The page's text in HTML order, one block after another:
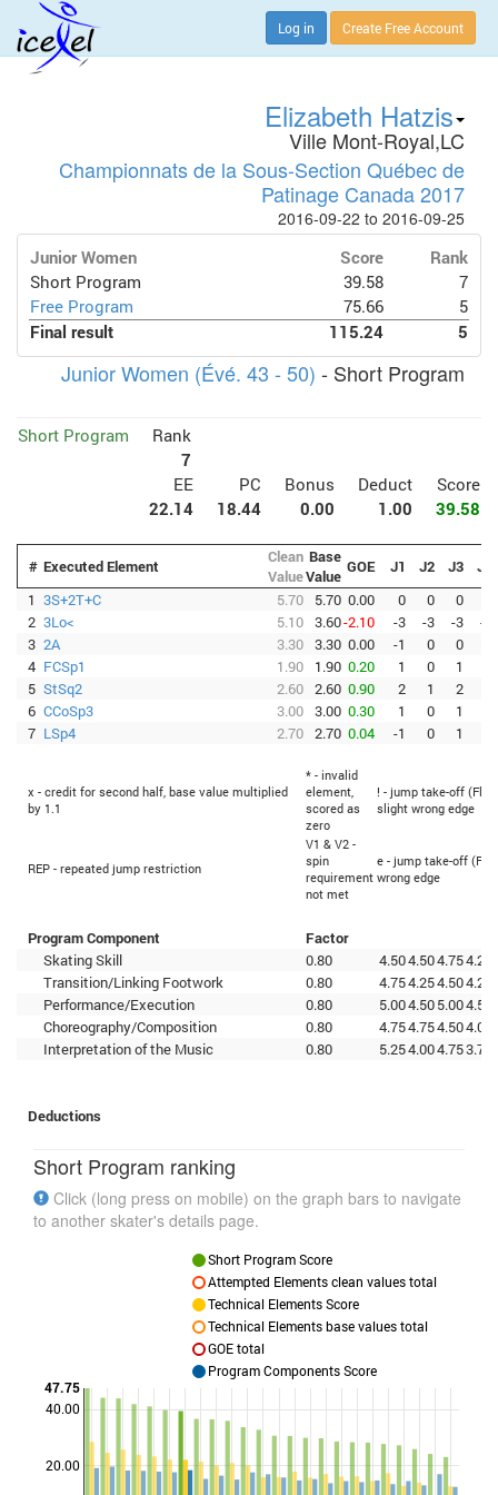
Log in Create Free Account
Elizabeth Hatzis
Ville Mont-Royal,LC
Championnats de la Sous-Section Québec de
Patinage Canada 2017
2016-09-22 to 2016-09-25
Junior Women Score
Rank
Short Program
39.58
7
Free Program
75.66
5
Final result
115.24 5
Junior Women (Évé. 43 - 50) - Short Program
Short Program
Rank
7
EE
PC Bonus Deduct
Score
22.14
18.44 0.00 1.00 39.58
# Executed Element
Clean
Value
Base
Value GOE J1 J2 J3
J4
1 3S+2T+C 5.70 5.70 0.00 0 0 0
2 3Lo< 5.10 3.60-2.10 -3 -3 -3
-3
3 2A 3.30 3.30 0.00 -1 0 0
4 FCSp1 1.90 1.90 0.20 1 0 1
5 StSq2 2.60 2.60 0.90 2 1 2
6 CCoSp3 3.00 3.00 0.30 1 0 1
7 LSp4 2.70 2.70 0.04 -1 0 1
x - credit for second half, base value multiplied
by 1.1
* - invalid
element,
scored as
zero
! - jump take-off
slight wrong edge
REP - repeated jump restriction
V1 & V2 -
spin
requirement
not met
e - jump take-off
wrong edge
Program Component
Factor
Skating Skill
0.80 4.504.504.754.25
Transition/Linking Footwork
0.80 4.754.254.504.25
Performance/Execution
0.80 5.004.505.004.50
Choreography/Composition
0.80 4.754.754.504.00
Interpretation of the Music
0.80 5.254.004.753.75
Deductions
Short Program ranking
Click (long press on mobile) on the graph bars to navigate
to another skater's details page.
20.00
40.00
47.75
Short Program Score
Attempted Elements clean values total
Technical Elements Score
Technical Elements base values total
GOE total
Program Components Score